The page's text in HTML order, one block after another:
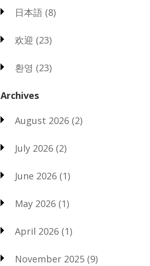
日本語(8)
欢迎 (23)
환영 (23)
Archives
August 2026(2)
July 2026(2)
June 2026(1)
May 2026(1)
April 2026(1)
November 2025(9)